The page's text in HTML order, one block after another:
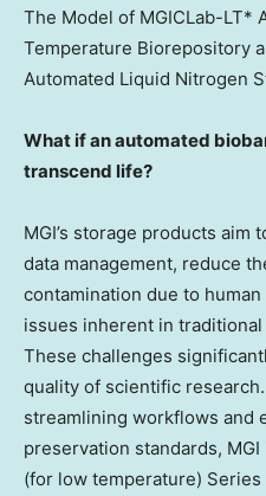
The Model of MGICLab-LT*
Temperature Biorepository
Automated Liquid Nitrogen
What if an automated
transcend life?
MGI’s storage products aim
data management, reduce
contamination due to
issues inherent in
These challenges
quality of scientific
streamlining workflows and
preservation standards,
(for low temperature)